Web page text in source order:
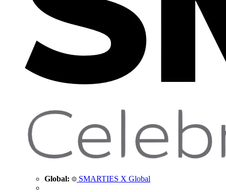
Global: SMARTIES X Global